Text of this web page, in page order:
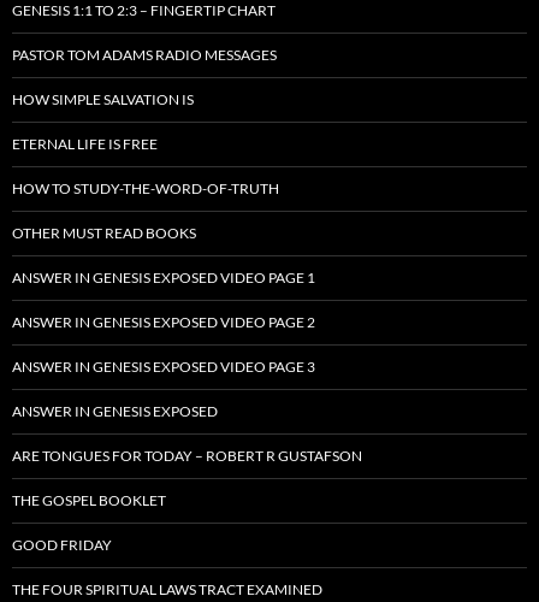
GENESIS 1:1 TO 2:3 – FINGERTIP CHART
PASTOR TOM ADAMS RADIO MESSAGES
HOW SIMPLE SALVATION IS
ETERNAL LIFE IS FREE
HOW TO STUDY-THE-WORD-OF-TRUTH
OTHER MUST READ BOOKS
ANSWER IN GENESIS EXPOSED VIDEO PAGE 1
ANSWER IN GENESIS EXPOSED VIDEO PAGE 2
ANSWER IN GENESIS EXPOSED VIDEO PAGE 3
ANSWER IN GENESIS EXPOSED
ARE TONGUES FOR TODAY – ROBERT R GUSTAFSON
THE GOSPEL BOOKLET
GOOD FRIDAY
THE FOUR SPIRITUAL LAWS TRACT EXAMINED